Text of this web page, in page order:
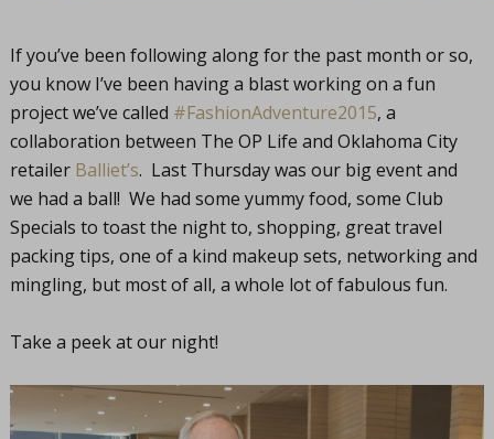
If you’ve been following along for the past month or so,
you know I’ve been having a blast working on a fun
project we’ve called #FashionAdventure2015, a
collaboration between The OP Life and Oklahoma City
retailer Balliet’s. Last Thursday was our big event and
we had a ball! We had some yummy food, some Club
Specials to toast the night to, shopping, great travel
packing tips, one of a kind makeup sets, networking and
mingling, but most of all, a whole lot of fabulous fun.
Take a peek at our night!